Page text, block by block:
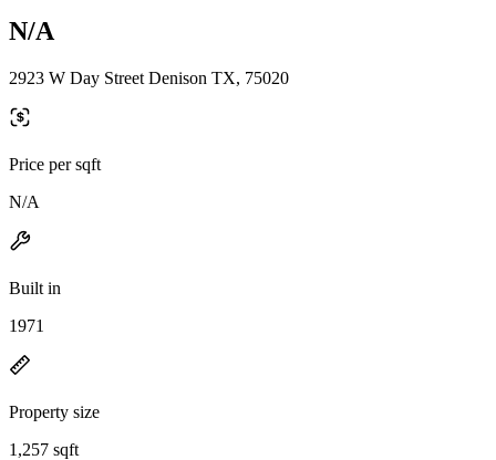
N/A
2923 W Day Street Denison TX, 75020
Price per sqft
N/A
Built in
1971
Property size
1,257 sqft